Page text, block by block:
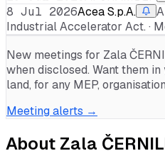
8 Jul 2026Acea S.p.A.
Industrial Accelerator Act. ·
New meetings for Zala
when disclosed. Want them
land, for any MEP,
Meeting alerts →
About Zala